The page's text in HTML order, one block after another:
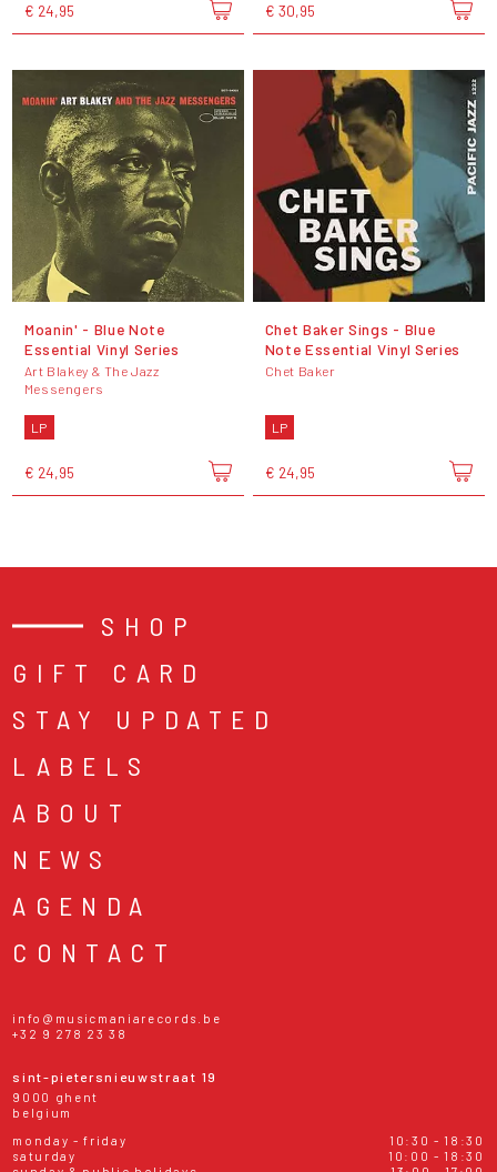
€ 24,95 € 30,95
Moanin' - Blue Note
Essential Vinyl Series
Art Blakey & The Jazz
Messengers
LP
€ 24,95
Chet Baker Sings - Blue
Note Essential Vinyl Series
Chet Baker
LP
€ 24,95
SHOP
GIFT CARD
STAY UPDATED
LABELS
ABOUT
NEWS
AGENDA
CONTACT
info@musicmaniarecords.be
+32 9 278 23 38
sint-pietersnieuwstraat 19
9000 ghent
belgium
monday - friday
10:30 - 18:30
saturday
10:00 - 18:30